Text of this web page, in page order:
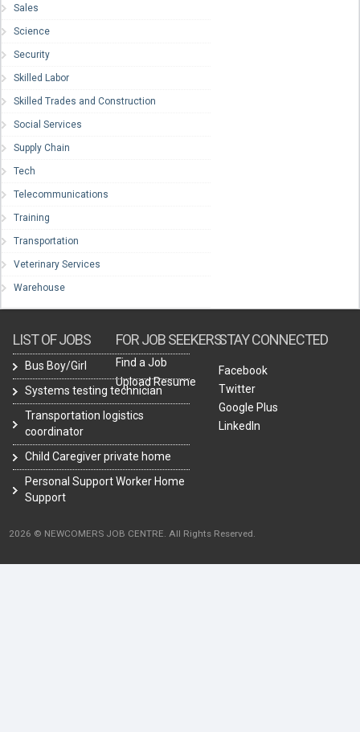
Sales
Science
Security
Skilled Labor
Skilled Trades and Construction
Social Services
Supply Chain
Tech
Telecommunications
Training
Transportation
Veterinary Services
Warehouse
LIST OF JOBS
Bus Boy/Girl
Systems testing technician
Transportation logistics
coordinator
Child Caregiver private home
Personal Support Worker Home
Support
FOR JOB SEEKERS
Find a Job
Upload Resume
STAY CONNECTED
Facebook
Twitter
Google Plus
LinkedIn
2026 © NEWCOMERS JOB CENTRE. All Rights Reserved.